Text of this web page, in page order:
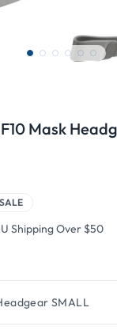
Mask
SALE
Shipping Over $50